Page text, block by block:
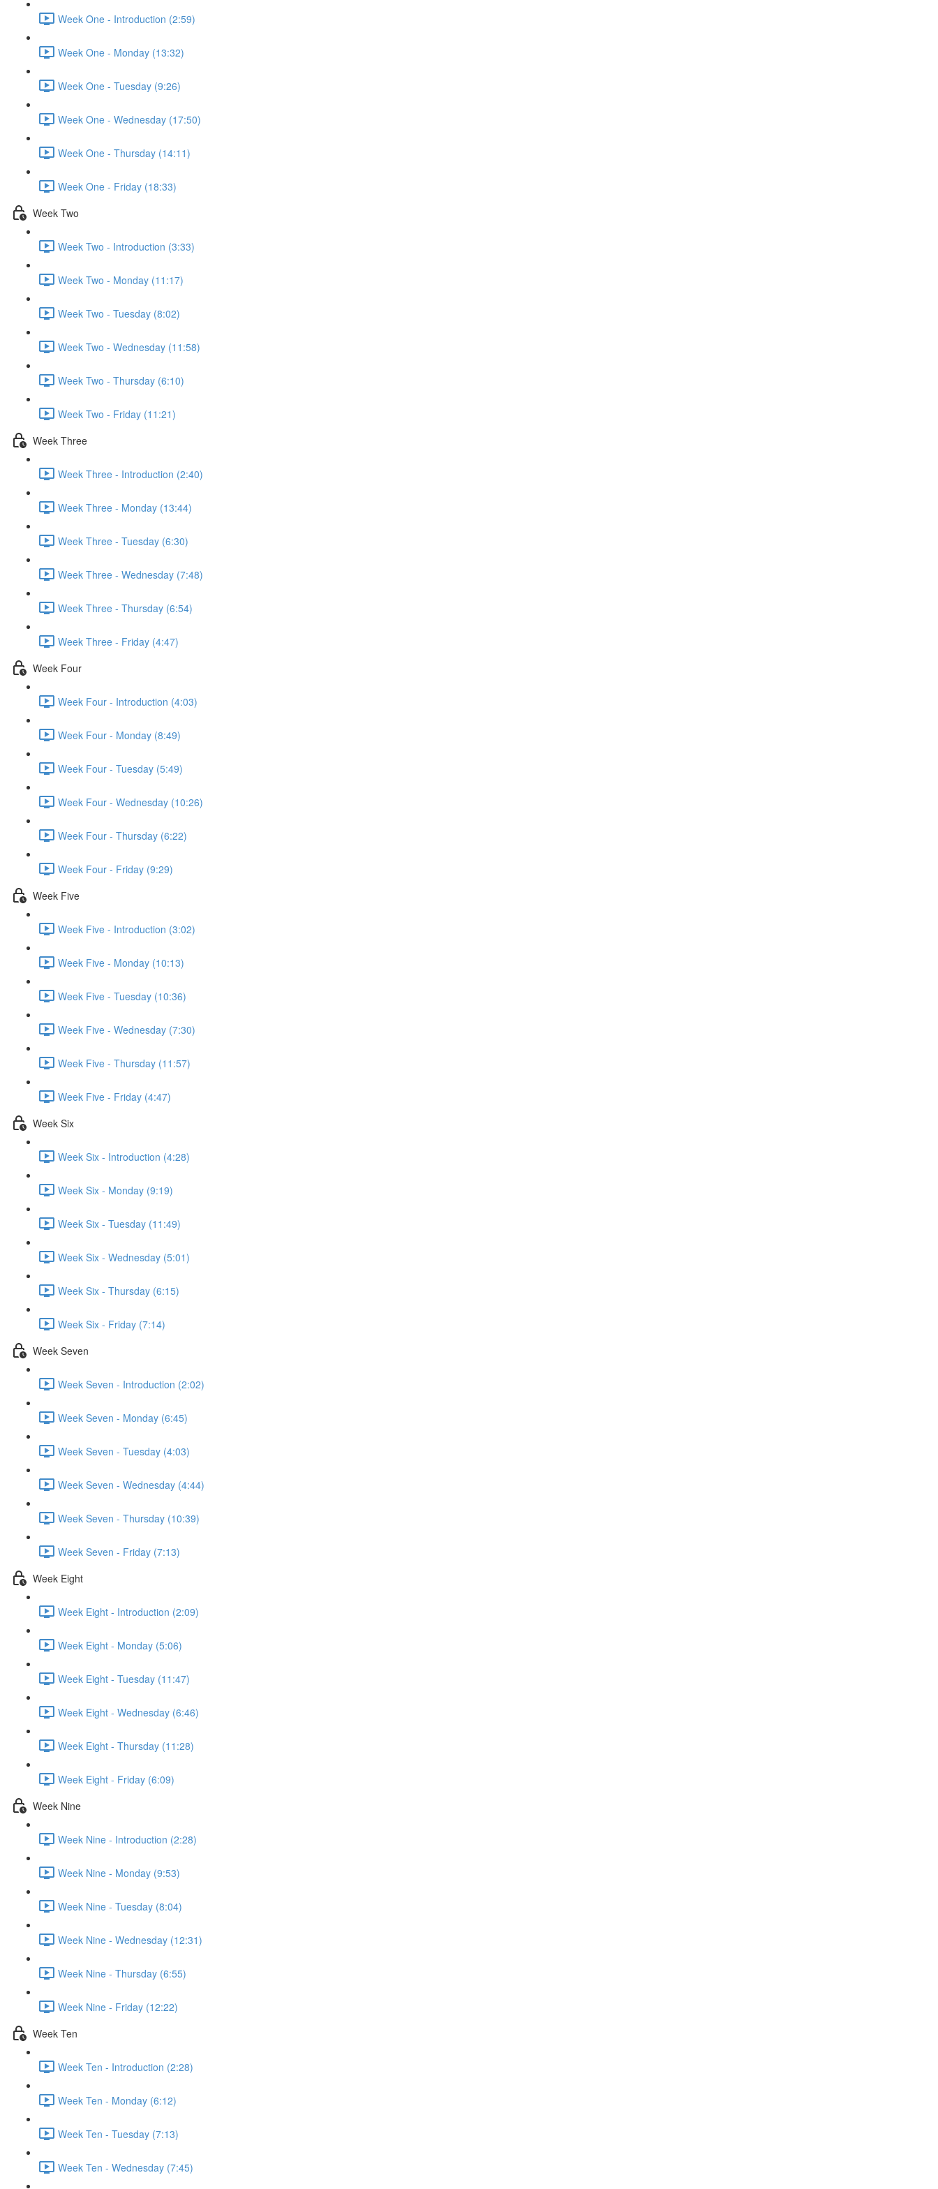
Week One - Introduction (2:59)
Week One - Monday (13:32)
Week One - Tuesday (9:26)
Week One - Wednesday (17:50)
Week One - Thursday (14:11)
Week One - Friday (18:33)
Week Two
Week Two - Introduction (3:33)
Week Two - Monday (11:17)
Week Two - Tuesday (8:02)
Week Two - Wednesday (11:58)
Week Two - Thursday (6:10)
Week Two - Friday (11:21)
Week Three
Week Three - Introduction (2:40)
Week Three - Monday (13:44)
Week Three - Tuesday (6:30)
Week Three - Wednesday (7:48)
Week Three - Thursday (6:54)
Week Three - Friday (4:47)
Week Four
Week Four - Introduction (4:03)
Week Four - Monday (8:49)
Week Four - Tuesday (5:49)
Week Four - Wednesday (10:26)
Week Four - Thursday (6:22)
Week Four - Friday (9:29)
Week Five
Week Five - Introduction (3:02)
Week Five - Monday (10:13)
Week Five - Tuesday (10:36)
Week Five - Wednesday (7:30)
Week Five - Thursday (11:57)
Week Five - Friday (4:47)
Week Six
Week Six - Introduction (4:28)
Week Six - Monday (9:19)
Week Six - Tuesday (11:49)
Week Six - Wednesday (5:01)
Week Six - Thursday (6:15)
Week Six - Friday (7:14)
Week Seven
Week Seven - Introduction (2:02)
Week Seven - Monday (6:45)
Week Seven - Tuesday (4:03)
Week Seven - Wednesday (4:44)
Week Seven - Thursday (10:39)
Week Seven - Friday (7:13)
Week Eight
Week Eight - Introduction (2:09)
Week Eight - Monday (5:06)
Week Eight - Tuesday (11:47)
Week Eight - Wednesday (6:46)
Week Eight - Thursday (11:28)
Week Eight - Friday (6:09)
Week Nine
Week Nine - Introduction (2:28)
Week Nine - Monday (9:53)
Week Nine - Tuesday (8:04)
Week Nine - Wednesday (12:31)
Week Nine - Thursday (6:55)
Week Nine - Friday (12:22)
Week Ten
Week Ten - Introduction (2:28)
Week Ten - Monday (6:12)
Week Ten - Tuesday (7:13)
Week Ten - Wednesday (7:45)